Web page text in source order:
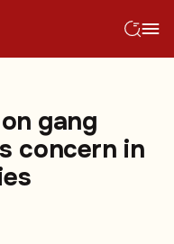
gang
concern in